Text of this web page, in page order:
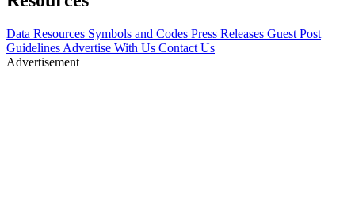
Data Resources Symbols and Codes Press Releases Guest Post
Guidelines Advertise With Us Contact Us
Advertisement